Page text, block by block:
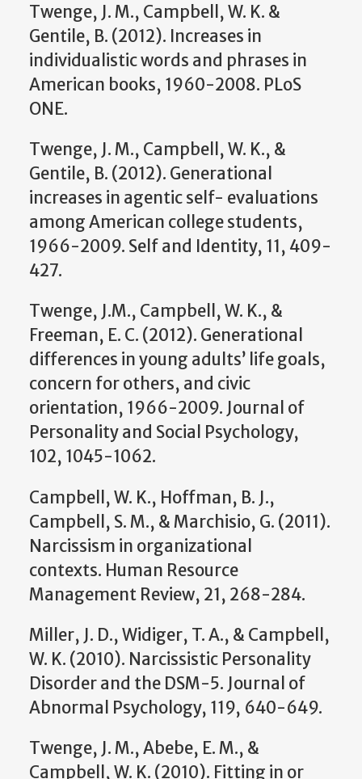
Twenge, J. M., Campbell, W. K. &
Gentile, B. (2012). Increases in
individualistic words and phrases in
American books, 1960-2008. PLoS
ONE.
Twenge, J. M., Campbell, W. K., &
Gentile, B. (2012). Generational
increases in agentic self- evaluations
among American college students,
1966-2009. Self and Identity, 11, 409-
427.
Twenge, J.M., Campbell, W. K., &
Freeman, E. C. (2012). Generational
differences in young adults’ life goals,
concern for others, and civic
orientation, 1966-2009. Journal of
Personality and Social Psychology,
102, 1045-1062.
Campbell, W. K., Hoffman, B. J.,
Campbell, S. M., & Marchisio, G. (2011).
Narcissism in organizational
contexts. Human Resource
Management Review, 21, 268-284.
Miller, J. D., Widiger, T. A., & Campbell,
W. K. (2010). Narcissistic Personality
Disorder and the DSM-5. Journal of
Abnormal Psychology, 119, 640-649.
Twenge, J. M., Abebe, E. M., &
Campbell, W. K. (2010). Fitting in or